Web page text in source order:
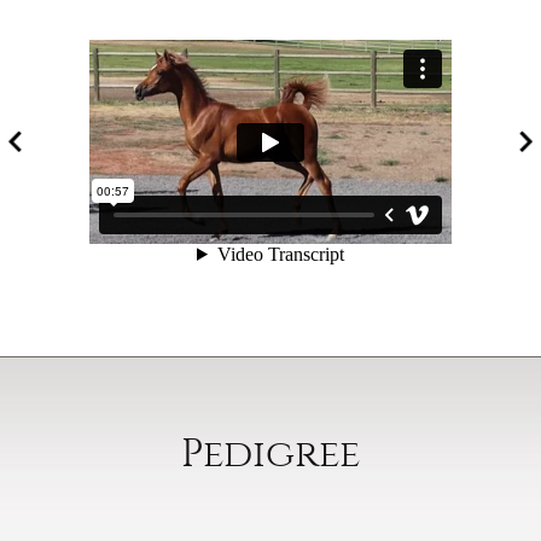
Pedigree